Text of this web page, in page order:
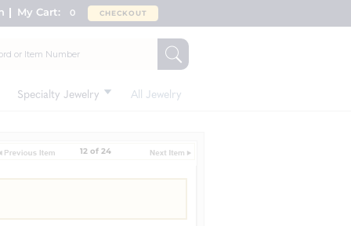
My Cart: 0 CHECKOUT
Specialty Jewelry All Jewelry
12 of 24